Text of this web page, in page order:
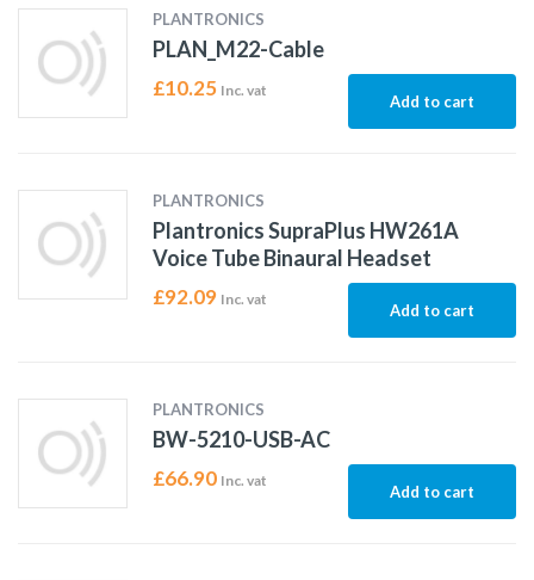
PLANTRONICS
PLAN_M22-Cable
£10.25 Inc. vat
Add to cart
PLANTRONICS
Plantronics SupraPlus HW261A
Voice Tube Binaural Headset
£92.09 Inc. vat
Add to cart
PLANTRONICS
BW-5210-USB-AC
£66.90 Inc. vat
Add to cart